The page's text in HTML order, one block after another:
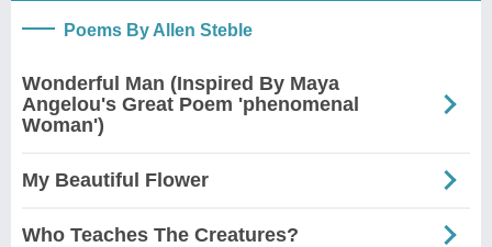
Poems By Allen Steble
Wonderful Man (Inspired By Maya
Angelou's Great Poem 'phenomenal
Woman')
My Beautiful Flower
Who Teaches The Creatures?